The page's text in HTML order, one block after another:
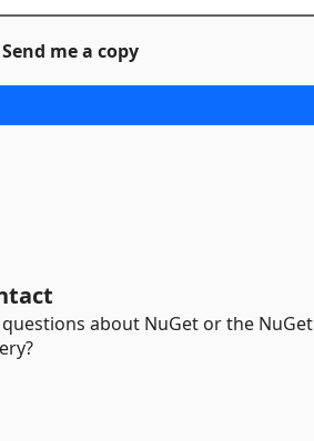
Send me a copy
about NuGet or the NuGet